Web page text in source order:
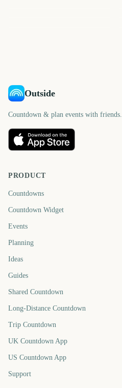
Outside
Countdown & plan events with friends.
PRODUCT
Countdowns
Countdown Widget
Events
Planning
Ideas
Guides
Shared Countdown
Long-Distance Countdown
Trip Countdown
UK Countdown App
US Countdown App
Support